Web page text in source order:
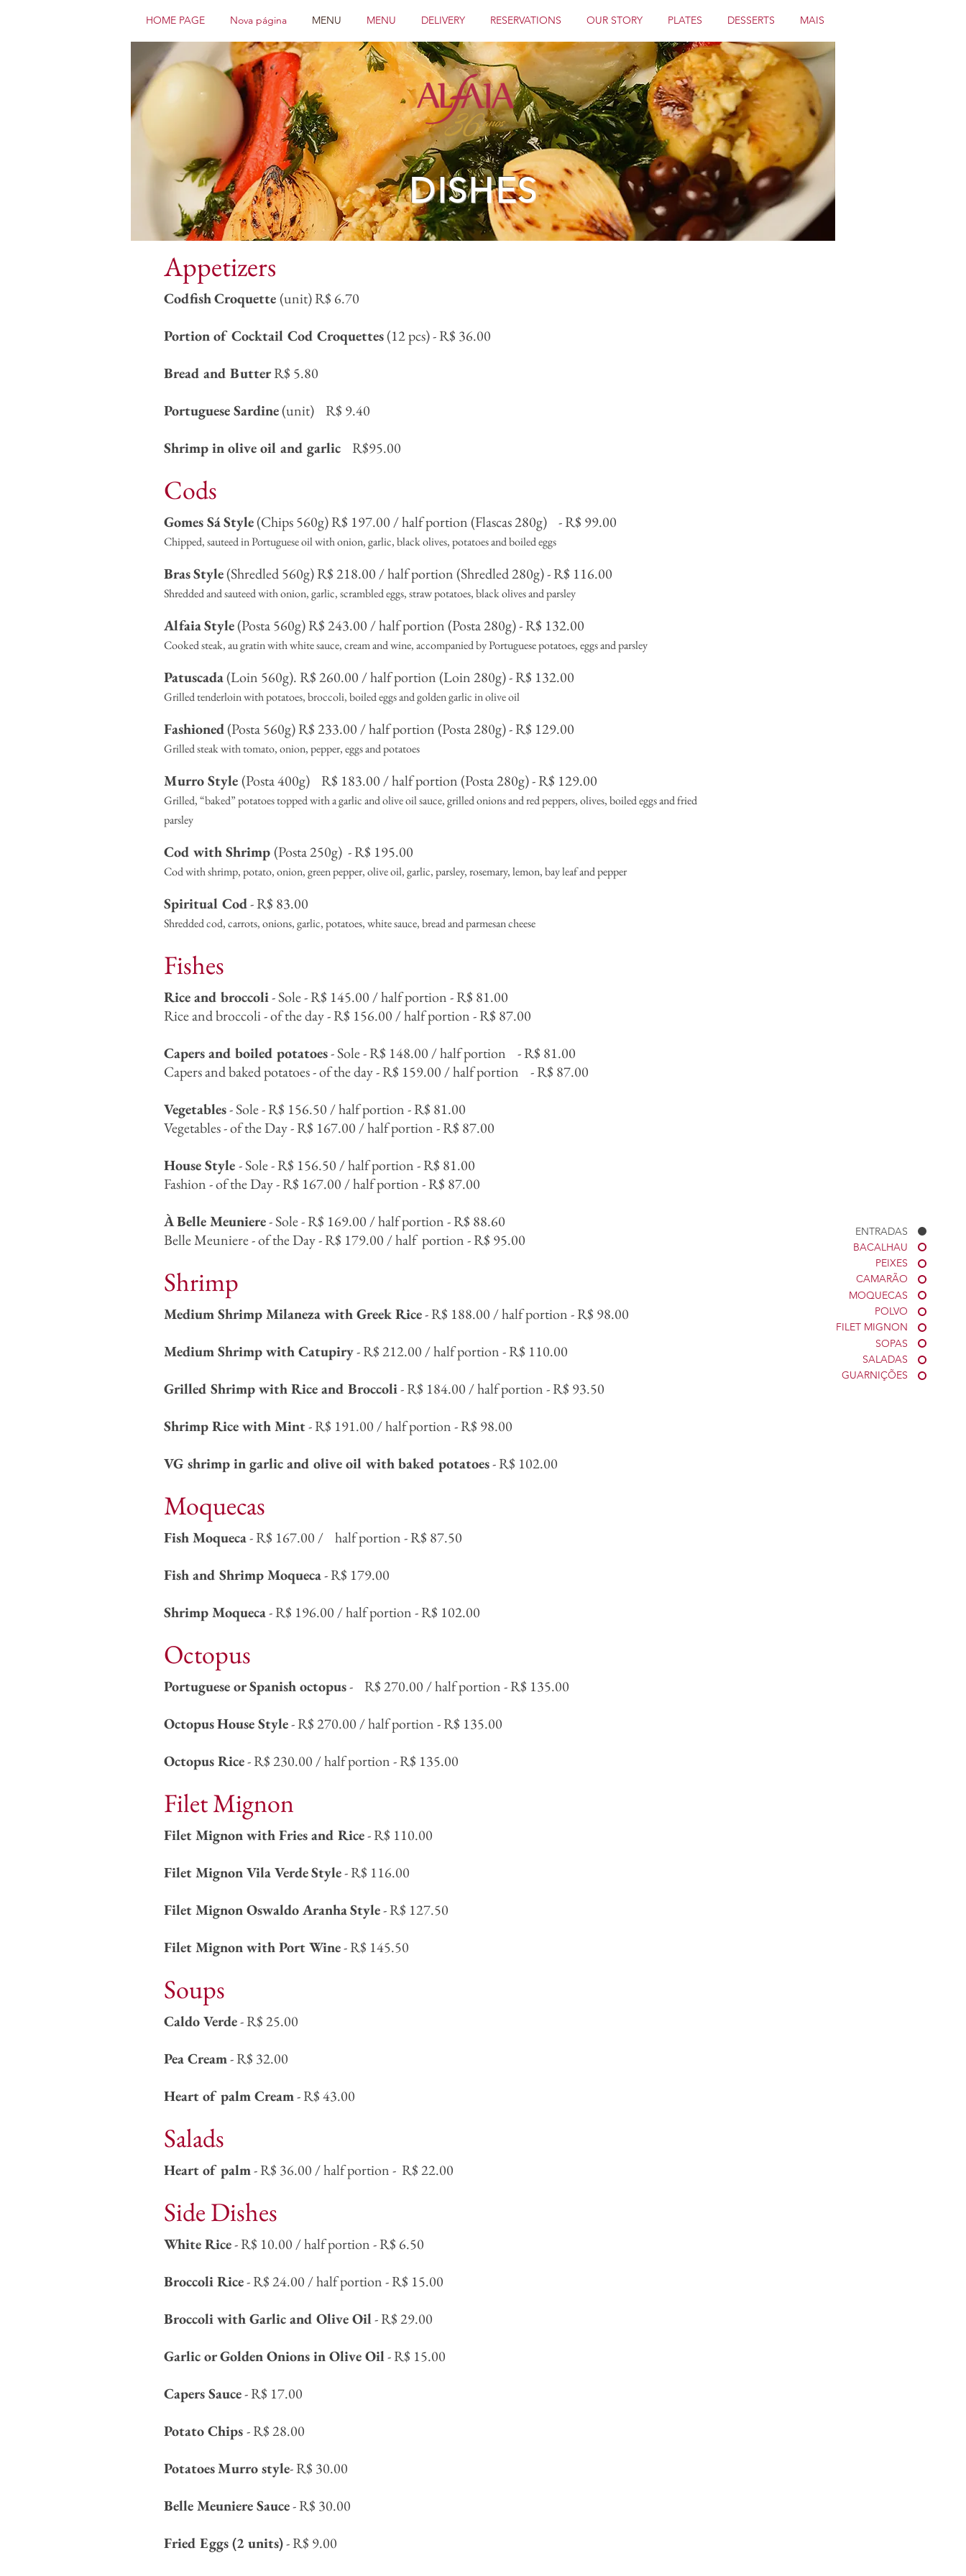
HOME PAGE Nova página MENU MENU DELIVERY RESERVATIONS OUR STORY PLATES DESSERTS MAIS
ENTRADAS
BACALHAU
PEIXES
CAMARÃO
MOQUECAS
POLVO
FILET MIGNON
SOPAS
SALADAS
GUARNIÇÕES
DISHES
Appetizers
CodfishCroquette(unit) R$ 6.70
Portion of Cocktail Cod Croquettes(12 pcs) - R$ 36.00
Bread and ButterR$ 5.80
Portuguese Sardine(unit)
R$ 9.40
Shrimp in olive oil and garlic
R$95.00
Cods
Gomes SáStyle(Chips 560g) R$ 197.00 / half portion (Flascas 280g) - R$ 99.00
Chipped, sauteed in Portuguese oil with onion, garlic, black olives, potatoes and boiled eggs
BrasStyle(Shredled 560g) R$ 218.00 / half portion (Shredled 280g) - R$ 116.00
Shredded and sauteed with onion, garlic, scrambled eggs, straw potatoes, black olives and parsley
AlfaiaStyle(Posta 560g) R$ 243.00 / half portion (Posta 280g) - R$ 132.00
Cooked steak, au gratin with white sauce, cream and wine, accompanied by Portuguese potatoes, eggs and parsley
Patuscada(Loin 560g). R$ 260.00 / half portion (Loin 280g) - R$ 132.00
Grilled tenderloin with potatoes, broccoli, boiled eggs and golden garlic in olive oil
Fashioned(Posta 560g) R$ 233.00 / half portion (Posta 280g) - R$ 129.00
Grilled steak with tomato, onion, pepper, eggs and potatoes
Murro Style(Posta 400g) R$ 183.00 / half portion (Posta 280g) - R$ 129.00
Grilled, “baked” potatoes topped with a garlic and olive oil sauce, grilled onions and red peppers, olives, boiled eggs and fried
parsley
Cod with Shrimp(Posta 250g) - R$ 195.00
Cod with shrimp, potato, onion, green pepper, olive oil, garlic, parsley, rosemary, lemon, bay leaf and pepper
Spiritual Cod- R$ 83.00
Shredded cod, carrots, onions, garlic, potatoes, white sauce, bread and parmesan cheese
Fishes
Rice and broccoli- Sole - R$ 145.00 / half portion - R$ 81.00
Rice and broccoli - of the day - R$ 156.00 / half portion - R$ 87.00
Capers and boiled potatoes- Sole - R$ 148.00 / half portion
- R$ 81.00
Capers and baked potatoes - of the day - R$ 159.00 / half portion
- R$ 87.00
Vegetables- Sole - R$ 156.50 / half portion - R$ 81.00
Vegetables - of the Day - R$ 167.00 / half portion - R$ 87.00
House Style- Sole - R$ 156.50 / half portion - R$ 81.00
Fashion - of the Day - R$ 167.00 / half portion - R$ 87.00
À Belle Meuniere- Sole - R$ 169.00 / half portion - R$ 88.60
Belle Meuniere - of the Day - R$ 179.00 / half portion - R$ 95.00
Shrimp
Medium Shrimp Milaneza with Greek Rice- R$ 188.00 / half portion - R$ 98.00
Medium Shrimp with Catupiry- R$ 212.00 / half portion - R$ 110.00
Grilled Shrimp with Rice and Broccoli- R$ 184.00 / half portion - R$ 93.50
Shrimp Rice with Mint- R$ 191.00 / half portion - R$ 98.00
VG shrimp in garlic and olive oil with baked potatoes- R$ 102.00
Moquecas
Fish Moqueca- R$ 167.00 /
half portion - R$ 87.50
Fish and Shrimp Moqueca- R$ 179.00
Shrimp Moqueca- R$ 196.00 / half portion - R$ 102.00
Octopus
Portuguese or Spanish octopus-
R$ 270.00 / half portion - R$ 135.00
OctopusHouse Style- R$ 270.00 / half portion - R$ 135.00
Octopus Rice- R$ 230.00 / half portion - R$ 135.00
Filet Mignon
Filet Mignon with Fries and Rice- R$ 110.00
Filet Mignon Vila VerdeStyle- R$ 116.00
Filet Mignon Oswaldo AranhaStyle- R$ 127.50
Filet Mignon with Port Wine- R$ 145.50
Soups
Caldo Verde- R$ 25.00
Pea Cream- R$ 32.00
Heart of palm Cream- R$ 43.00
Salads
Heart of palm- R$ 36.00 / half portion - R$ 22.00
Side Dishes
White Rice- R$ 10.00 / half portion - R$ 6.50
Broccoli Rice- R$ 24.00 / half portion - R$ 15.00
Broccoli with Garlic and Olive Oil- R$ 29.00
Garlic or Golden Onions in Olive Oil- R$ 15.00
Capers Sauce- R$ 17.00
Potato Chips- R$ 28.00
PotatoesMurro style- R$ 30.00
Belle Meuniere Sauce- R$ 30.00
Fried Eggs (2 units)- R$ 9.00